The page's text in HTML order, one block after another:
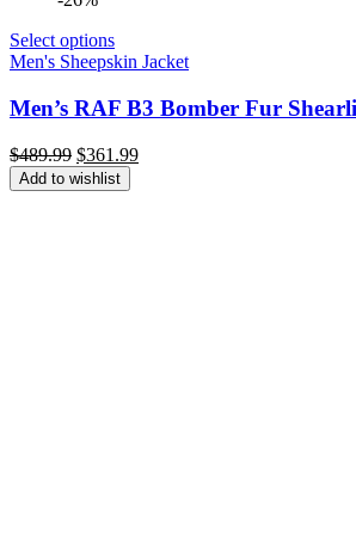
Select options
Men's Sheepskin Jacket
Men’s RAF B3 Bomber Fur
$489.99 Original
price
was:
$361.99Current
Add to wishlist